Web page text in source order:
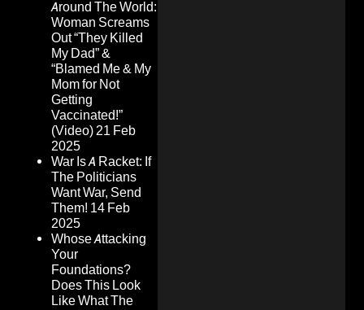
Around The World:
Woman Screams
Out “They Killed
My Dad” &
“Blamed Me & My
Mom for Not
Getting
Vaccinated!”
(Video)21 Feb
2025
War Is A Racket: If
The Politicians
Want War, Send
Them! 14 Feb
2025
Whose Attacking
Your
Foundations?
Does This Look
Like What The